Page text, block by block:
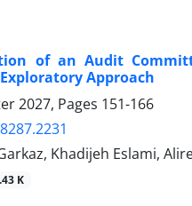
of an Audit
Approach
2027, Pages 151-166
Khadijeh Eslami,
K